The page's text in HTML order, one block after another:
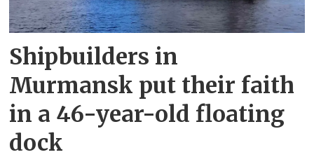
Shipbuilders in
Murmansk put their faith
in a 46-year-old floating
dock